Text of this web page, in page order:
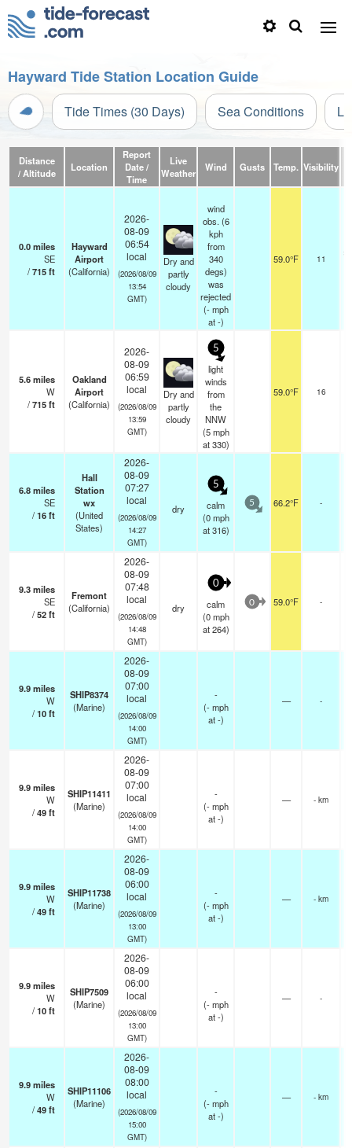
Hayward Tide Station Location Guide
Tide Times (30 Days) Sea Conditions
Distance
/ Altitude
Location
Report
Date /
Time
Live
Weather
Wind Gusts Temp. Visibility
0.0miles
SE
/715ft
Hayward
Airport
(California)
2026-
08-09
06:54
local
(2026/08/09
13:54
GMT)
Dry and
partly
cloudy
wind
obs. (6
kph
from
340
degs)
was
rejected
(- mph
at -)
59.0°F 11
5.6miles
W
/715ft
Oakland
Airport
(California)
2026-
08-09
06:59
local
(2026/08/09
13:59
GMT)
Dry and
partly
cloudy
5
light
winds
from
the
NNW
(5 mph
at 330)
59.0°F 16
6.8miles
SE
/16ft
Hall
Station
wx
(United
States)
2026-
08-09
07:27
local
(2026/08/09
14:27
GMT)
dry
5
calm
(0 mph
at 316)
5 66.2°F -
9.3miles
SE
/52ft
Fremont
(California)
2026-
08-09
07:48
local
(2026/08/09
14:48
GMT)
dry
0
calm
(0 mph
at 264)
0 59.0°F -
9.9miles
W
/10ft
SHIP8374
(Marine)
2026-
08-09
07:00
local
(2026/08/09
14:00
GMT)
-
(- mph
at -)
— -
9.9miles
W
/49ft
SHIP11411
(Marine)
2026-
08-09
07:00
local
(2026/08/09
14:00
GMT)
-
(- mph
at -)
— - km
9.9miles
W
/49ft
SHIP11738
(Marine)
2026-
08-09
06:00
local
(2026/08/09
13:00
GMT)
-
(- mph
at -)
— - km
9.9miles
W
/10ft
SHIP7509
(Marine)
2026-
08-09
06:00
local
(2026/08/09
13:00
GMT)
-
(- mph
at -)
— -
9.9miles
W
/49ft
SHIP11106
(Marine)
2026-
08-09
08:00
local
(2026/08/09
15:00
GMT)
-
(- mph
at -)
— - km